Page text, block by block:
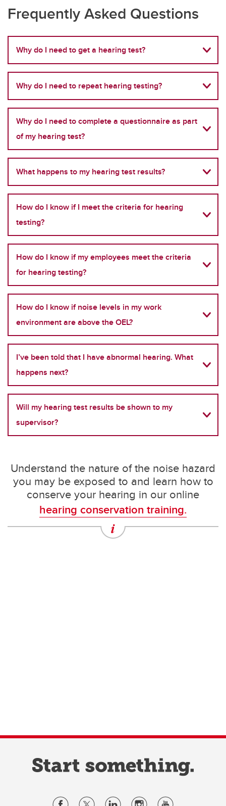
Frequently Asked Questions
Why do I need to get a hearing test?
Why do I need to repeat hearing testing?
Why do I need to complete a questionnaire as part
of my hearing test?
What happens to my hearing test results?
How do I know if I meet the criteria for hearing
testing?
How do I know if my employees meet the criteria
for hearing testing?
How do I know if noise levels in my work
environment are above the OEL?
I’ve been told that I have abnormal hearing. What
happens next?
Will my hearing test results be shown to my
supervisor?
Understand the nature of the noise hazard
you may be exposed to and learn how to
conserve your hearing in our online
hearing conservation training.